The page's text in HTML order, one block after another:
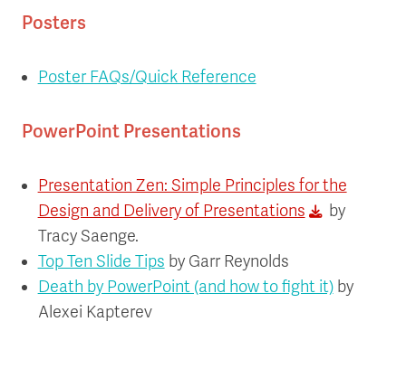
Posters
Poster FAQs/Quick Reference
PowerPoint Presentations
Presentation Zen: Simple Principles for the
Design and Delivery of Presentations
by
Tracy Saenge.
Top Ten Slide Tips by Garr Reynolds
Death by PowerPoint (and how to fight it)by
Alexei Kapterev